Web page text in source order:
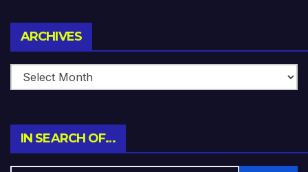
ARCHIVES
IN SEARCH OF…